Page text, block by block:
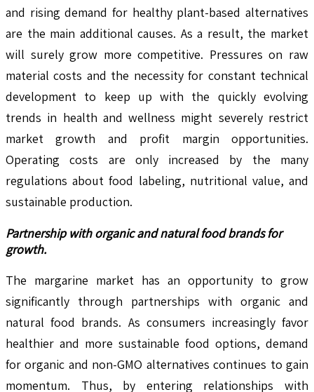
and rising demand for healthy plant-based alternatives
are the main additional causes. As a result, the market
will surely grow more competitive. Pressures on raw
material costs and the necessity for constant technical
development to keep up with the quickly evolving
trends in health and wellness might severely restrict
market growth and profit margin opportunities.
Operating costs are only increased by the many
regulations about food labeling, nutritional value, and
sustainable production.
Partnership with organic and natural food brands for
growth.
The margarine market has an opportunity to grow
significantly through partnerships with organic and
natural food brands. As consumers increasingly favor
healthier and more sustainable food options, demand
for organic and non-GMO alternatives continues to gain
momentum. Thus, by entering relationships with